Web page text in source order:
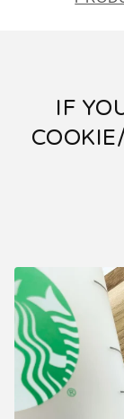
IF